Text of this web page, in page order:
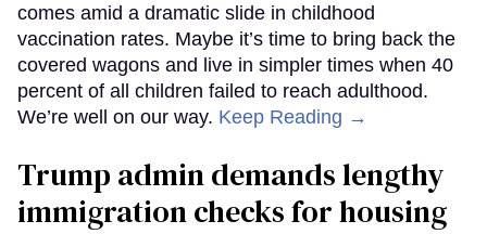
comes amid a dramatic slide in childhood
vaccination rates. Maybe it’s time to bring back the
covered wagons and live in simpler times when 40
percent of all children failed to reach adulthood.
We’re well on our way. Keep Reading →
Trump admin demands lengthy
immigration checks for housing